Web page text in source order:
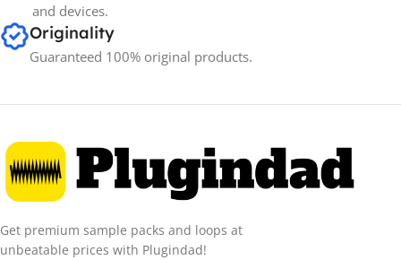
and devices.
Originality
Guaranteed 100% original products.
Get premium sample packs and loops at
unbeatable prices with Plugindad!